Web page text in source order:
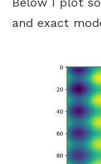
and exact